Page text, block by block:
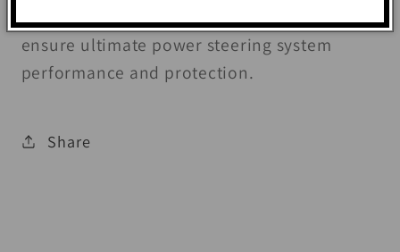
minimize wear and prevent foaming to
ensure ultimate power steering system
performance and protection.
Share